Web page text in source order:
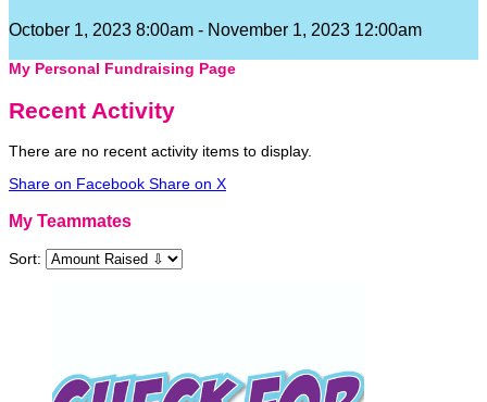
October 1, 2023 8:00am - November 1, 2023 12:00am
My Personal Fundraising Page
Recent Activity
There are no recent activity items to display.
Share on Facebook Share on X
My Teammates
Sort: